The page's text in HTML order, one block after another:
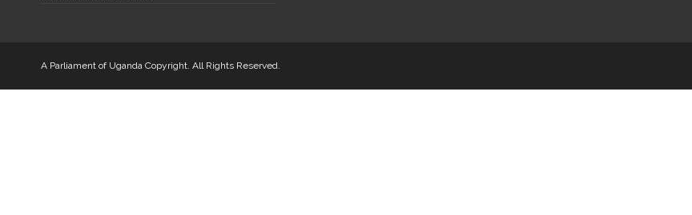
A Parliament of Uganda Copyright. All Rights Reserved.